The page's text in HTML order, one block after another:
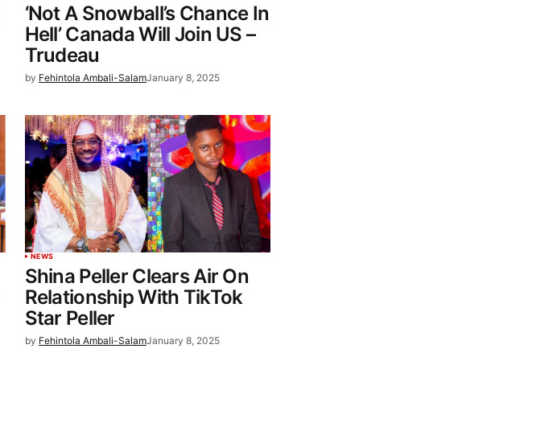
‘Not A Snowball’s Chance In
Hell’ Canada Will Join US –
Trudeau
by Fehintola Ambali-SalamJanuary 8, 2025
NEWS
Shina Peller Clears Air On
Relationship With TikTok
Star Peller
by Fehintola Ambali-SalamJanuary 8, 2025